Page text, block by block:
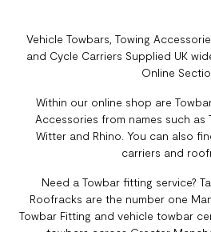
Vehicle Towbars, Towing
and Cycle Carriers Supplied UK
Online
Within our online shop are
Accessories from names such as
Witter and Rhino. You can also
carriers and
Need a Towbar fitting service?
Roofracks are the number one
Towbar Fitting and vehicle towbar